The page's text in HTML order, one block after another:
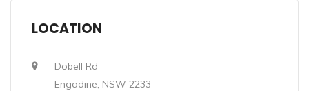
LOCATION
Dobell Rd
Engadine, NSW 2233